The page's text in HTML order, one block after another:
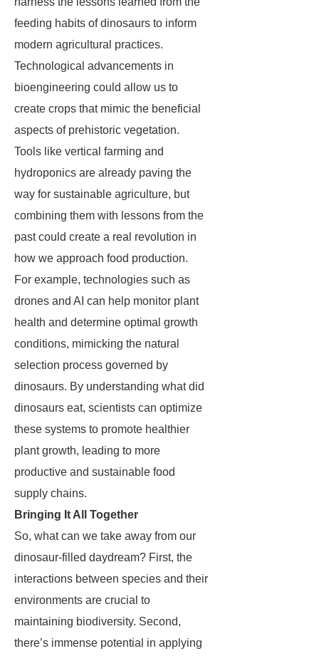
feeding habits of dinosaurs to inform
modern agricultural practices.
Technological advancements in
bioengineering could allow us to
create crops that mimic the beneficial
aspects of prehistoric vegetation.
Tools like vertical farming and
hydroponics are already paving the
way for sustainable agriculture, but
combining them with lessons from the
past could create a real revolution in
how we approach food production.
For example, technologies such as
drones and AI can help monitor plant
health and determine optimal growth
conditions, mimicking the natural
selection process governed by
dinosaurs. By understanding what did
dinosaurs eat, scientists can optimize
these systems to promote healthier
plant growth, leading to more
productive and sustainable food
supply chains.
Bringing It All Together
So, what can we take away from our
dinosaur-filled daydream? First, the
interactions between species and their
environments are crucial to
maintaining biodiversity. Second,
there’s immense potential in applying